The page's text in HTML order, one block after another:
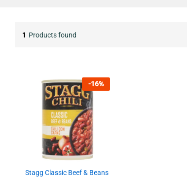
1 Products found
-16%
Stagg Classic Beef & Beans